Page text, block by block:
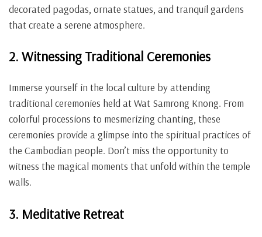
decorated pagodas, ornate statues, and tranquil gardens
that create a serene atmosphere.
2. Witnessing Traditional Ceremonies
Immerse yourself in the local culture by attending
traditional ceremonies held at Wat Samrong Knong. From
colorful processions to mesmerizing chanting, these
ceremonies provide a glimpse into the spiritual practices of
the Cambodian people. Don’t miss the opportunity to
witness the magical moments that unfold within the temple
walls.
3. Meditative Retreat